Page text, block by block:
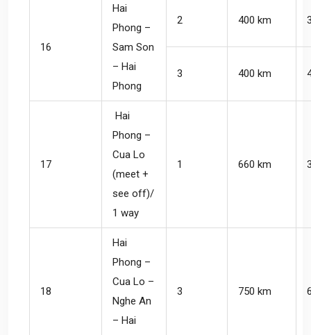
16
Hai
Phong –
Sam Son
– Hai
Phong
2 400 km
3 400 km
17
Hai
Phong –
Cua Lo
(meet +
see off)/
1 way
1 660 km
18
Hai
Phong –
Cua Lo –
Nghe An
– Hai
3 750 km